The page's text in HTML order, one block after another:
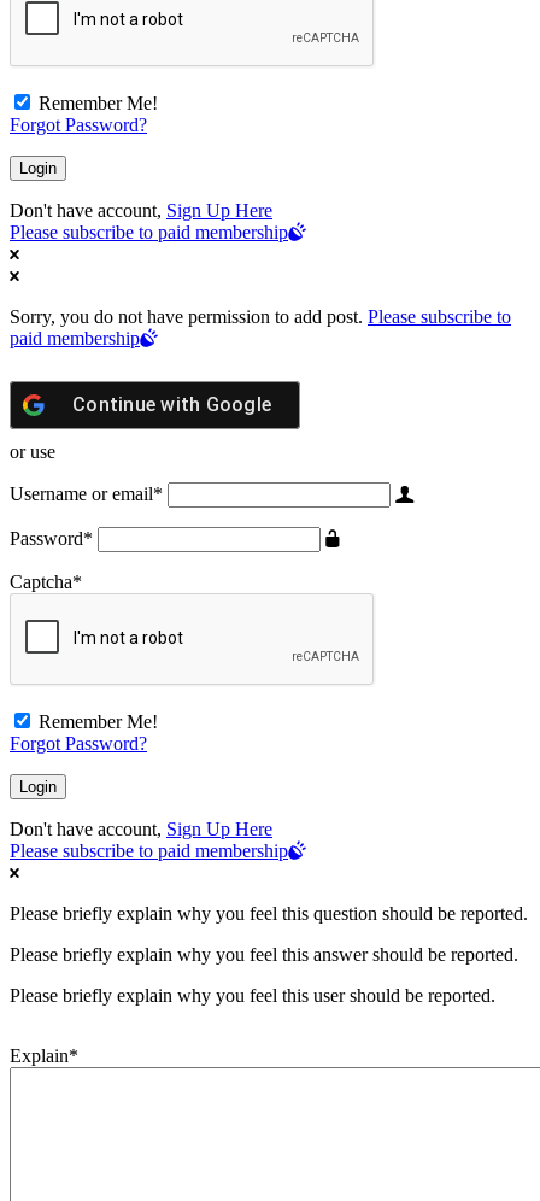
Remember Me!
Forgot Password?
Don't have account, Sign Up Here
Please subscribe to paid membership
Sorry, you do not have permission to add post. Please subscribe to
paid membership
Continue with Google
or use
Username or email*
Password*
Captcha*
Remember Me!
Forgot Password?
Don't have account, Sign Up Here
Please subscribe to paid membership
Please briefly explain why you feel this question should be reported.
Please briefly explain why you feel this answer should be reported.
Please briefly explain why you feel this user should be reported.
Explain*